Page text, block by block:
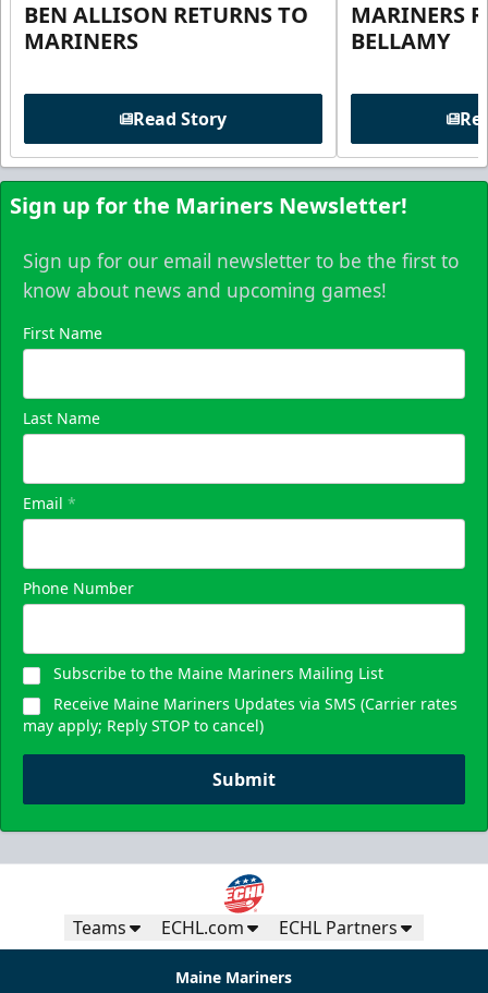
BEN ALLISON RETURNS TO
MARINERS
Read Story
MARINERS
BELLAMY
Sign up for the Mariners Newsletter!
Sign up for our email newsletter to be the first to
know about news and upcoming games!
First Name
Last Name
Email *
Phone Number
Subscribe to the Maine Mariners Mailing List
Receive Maine Mariners Updates via SMS (Carrier rates
may apply; Reply STOP to cancel)
Submit
Teams ECHL.com ECHL Partners
Maine Mariners